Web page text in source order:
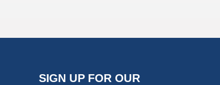
SIGN UP FOR OUR